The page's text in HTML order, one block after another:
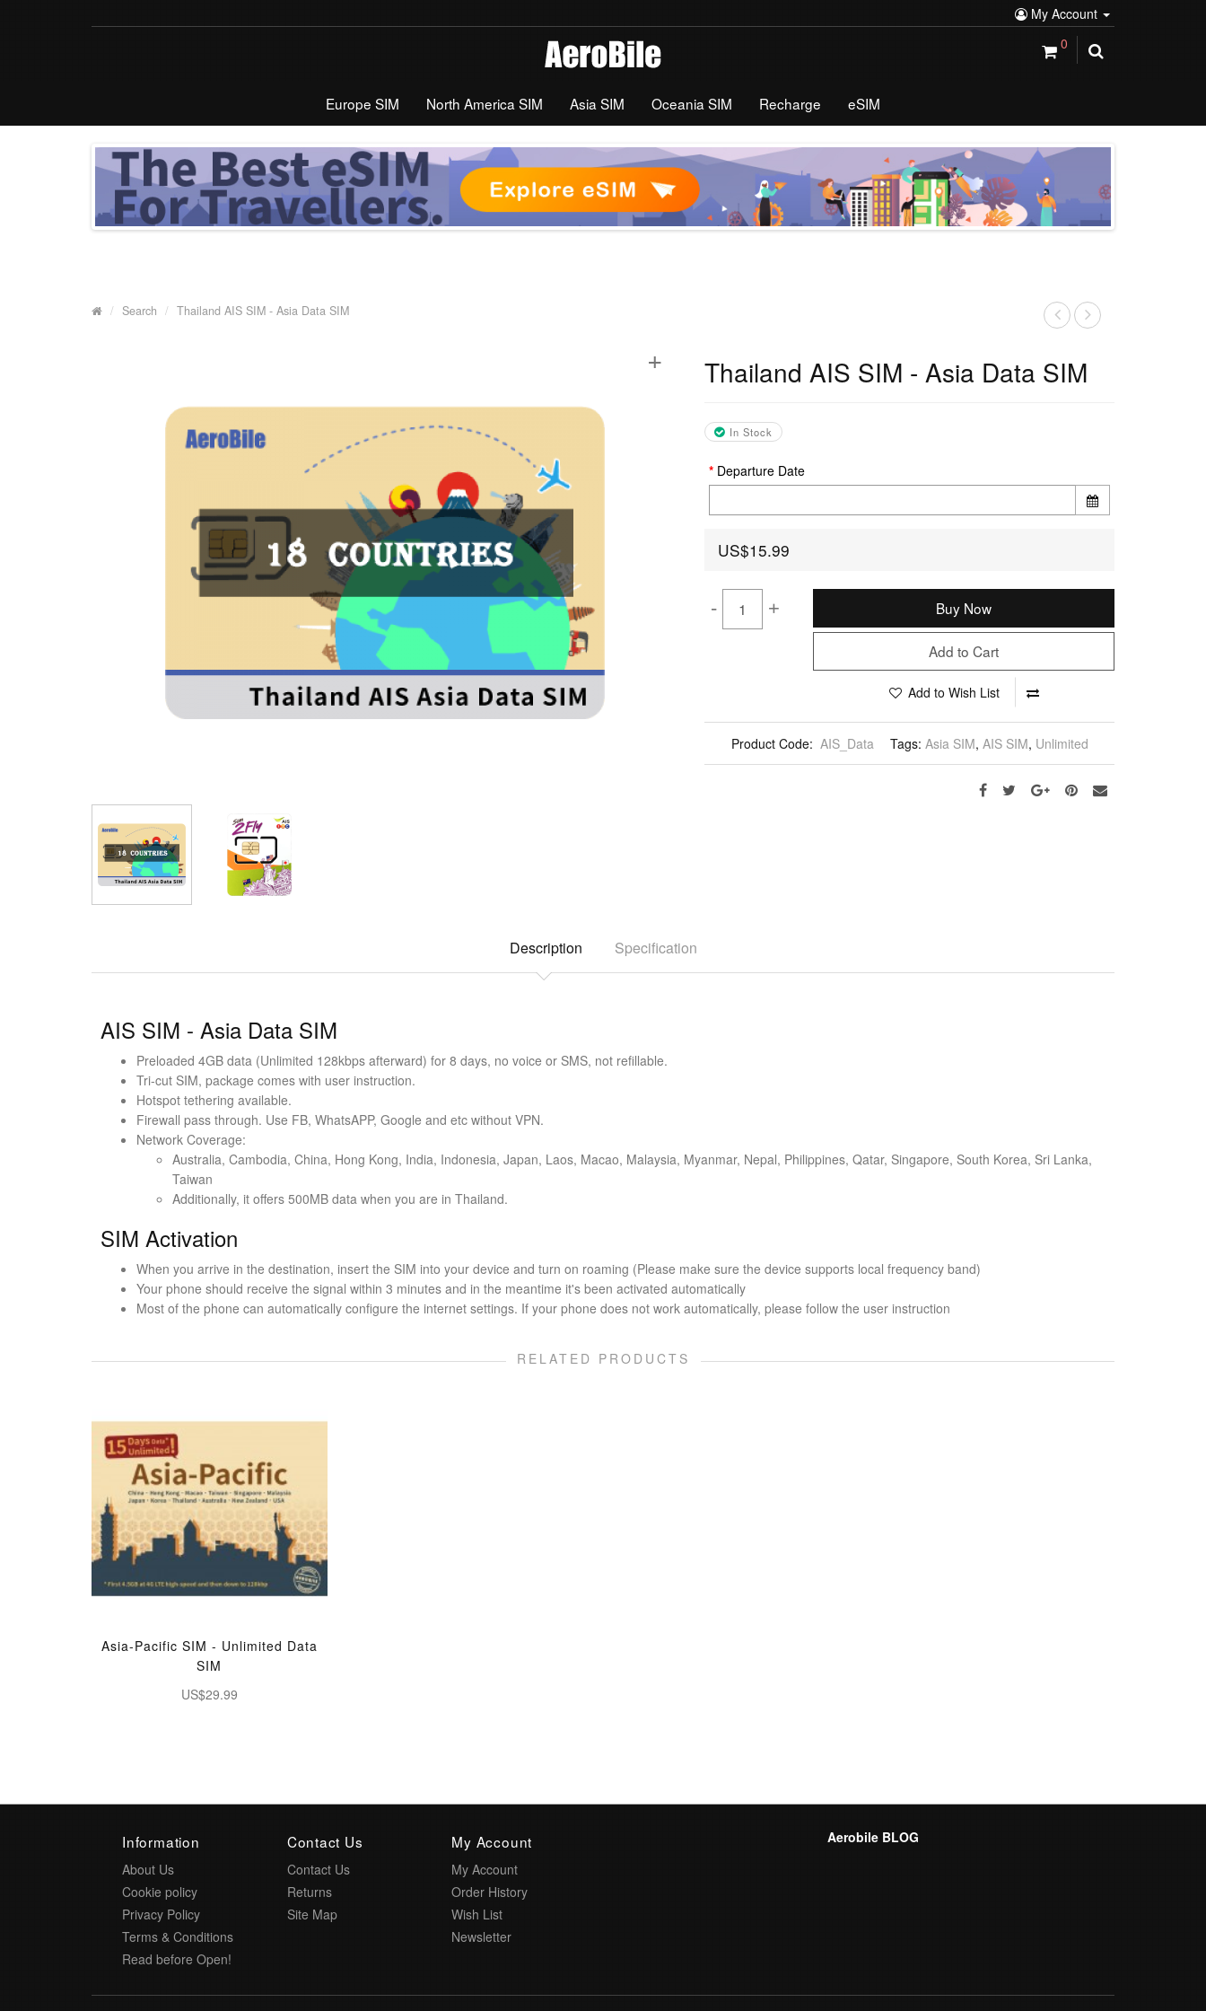
My Account
0
Europe SIM North America SIM Asia SIM Oceania SIM Recharge eSIM
Search Thailand AIS SIM - Asia Data SIM
+ Thailand AIS SIM - Asia Data SIM
In Stock
Departure Date
US$15.99
- + Buy Now
Add to Cart
Add to Wish List
Product Code: AIS_Data Tags: Asia SIM, AIS SIM, Unlimited
Description Specification
AIS SIM - Asia Data SIM
Preloaded 4GB data (Unlimited 128kbps afterward) for 8 days, no voice or SMS, not refillable.
Tri-cut SIM, package comes with user instruction.
Hotspot tethering available.
Firewall pass through. Use FB, WhatsAPP, Google and etc without VPN.
Network Coverage:
Australia, Cambodia, China, Hong Kong, India, Indonesia, Japan, Laos, Macao, Malaysia, Myanmar, Nepal, Philippines, Qatar, Singapore, South Korea, Sri Lanka,
Taiwan
Additionally, it offers 500MB data when you are in Thailand.
SIM Activation
When you arrive in the destination, insert the SIM into your device and turn on roaming (Please make sure the device supports local frequency band)
Your phone should receive the signal within 3 minutes and in the meantime it's been activated automatically
Most of the phone can automatically configure the internet settings. If your phone does not work automatically, please follow the user instruction
RELATED PRODUCTS
Asia-Pacific SIM - Unlimited Data
SIM
US$29.99
Information
About Us
Cookie policy
Privacy Policy
Terms & Conditions
Read before Open!
Contact Us
Contact Us
Returns
Site Map
My Account
My Account
Order History
Wish List
Newsletter
Aerobile BLOG